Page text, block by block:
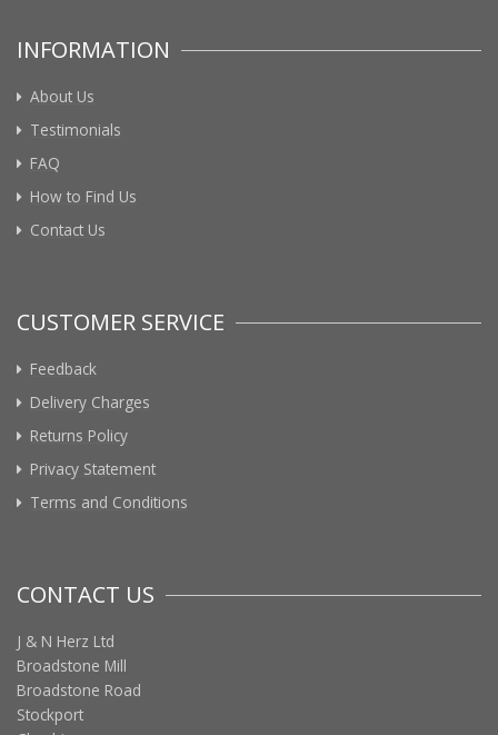
INFORMATION
About Us
Testimonials
FAQ
How to Find Us
Contact Us
CUSTOMER SERVICE
Feedback
Delivery Charges
Returns Policy
Privacy Statement
Terms and Conditions
CONTACT US
J & N Herz Ltd
Broadstone Mill
Broadstone Road
Stockport